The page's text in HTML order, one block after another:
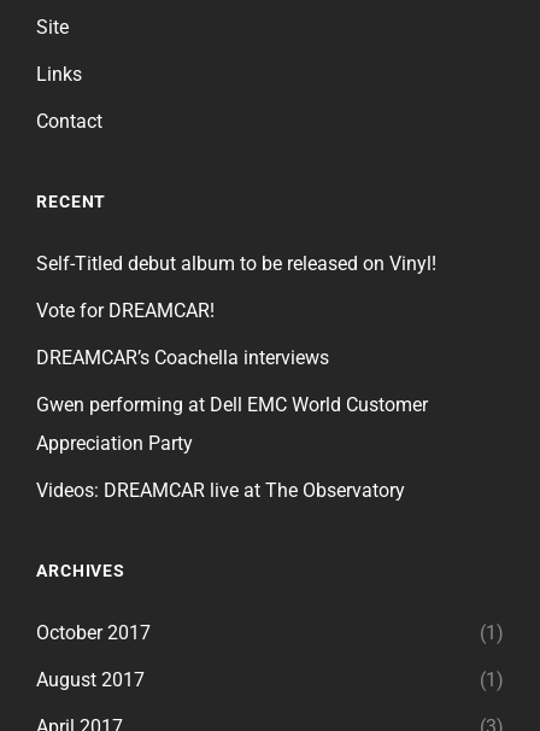
Site
Links
Contact
RECENT
Self-Titled debut album to be released on Vinyl!
Vote for DREAMCAR!
DREAMCAR’s Coachella interviews
Gwen performing at Dell EMC World Customer
Appreciation Party
Videos: DREAMCAR live at The Observatory
ARCHIVES
October 2017 (1)
August 2017 (1)